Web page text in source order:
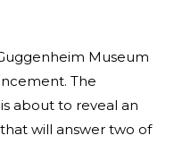
Museum
The
about to reveal an
will answer two of